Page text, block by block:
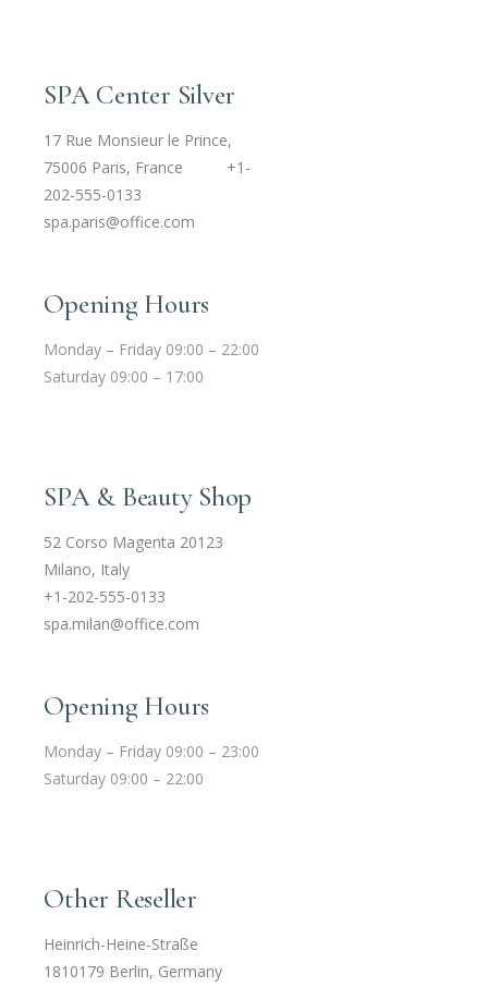
SPA Center Silver
17 Rue Monsieur le Prince,
75006 Paris, France
+1-
202-555-0133
spa.paris@office.com
Opening Hours
Monday – Friday 09:00 – 22:00
Saturday 09:00 – 17:00
SPA & Beauty Shop
52 Corso Magenta 20123
Milano, Italy
+1-202-555-0133
spa.milan@office.com
Opening Hours
Monday – Friday 09:00 – 23:00
Saturday 09:00 – 22:00
Other Reseller
Heinrich-Heine-Straße
1810179 Berlin, Germany